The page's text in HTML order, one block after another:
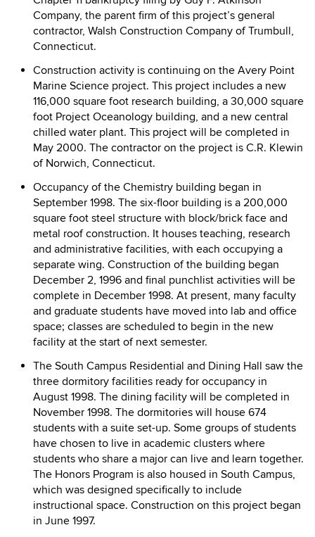
Company, the parent firm of this project’s general
contractor, Walsh Construction Company of Trumbull,
Connecticut.
Construction activity is continuing on the Avery Point
Marine Science project. This project includes a new
116,000 square foot research building, a 30,000 square
foot Project Oceanology building, and a new central
chilled water plant. This project will be completed in
May 2000. The contractor on the project is C.R. Klewin
of Norwich, Connecticut.
Occupancy of the Chemistry building began in
September 1998. The six-floor building is a 200,000
square foot steel structure with block/brick face and
metal roof construction. It houses teaching, research
and administrative facilities, with each occupying a
separate wing. Construction of the building began
December 2, 1996 and final punchlist activities will be
complete in December 1998. At present, many faculty
and graduate students have moved into lab and office
space; classes are scheduled to begin in the new
facility at the start of next semester.
The South Campus Residential and Dining Hall saw the
three dormitory facilities ready for occupancy in
August 1998. The dining facility will be completed in
November 1998. The dormitories will house 674
students with a suite set-up. Some groups of students
have chosen to live in academic clusters where
students who share a major can live and learn together.
The Honors Program is also housed in South Campus,
which was designed specifically to include
instructional space. Construction on this project began
in June 1997.